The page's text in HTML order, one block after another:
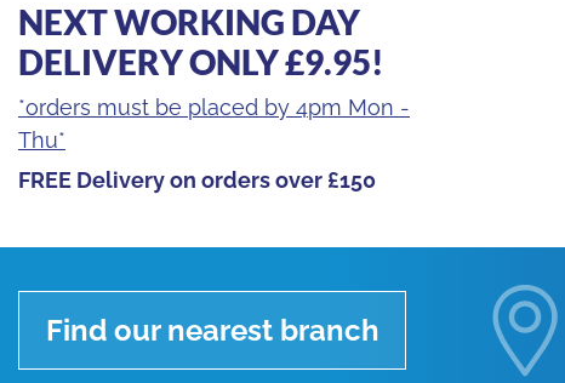
NEXT WORKING DAY
DELIVERY ONLY £9.95!
*orders must be placed by 4pm Mon -
Thu*
FREE Delivery on orders over £150
Find our nearest branch